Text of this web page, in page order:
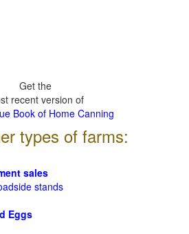
Get the
recent version of
Book of Home Canning
types of farms:
sales
stands
Eggs